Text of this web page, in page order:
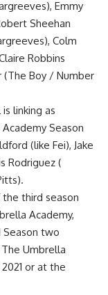
Emmy
Sheehan
Colm
Robbins
(The Boy / Number
linking as
Season
(like Fei), Jake
Rodriguez (
third season
Academy,
Season two
Umbrella
or at the